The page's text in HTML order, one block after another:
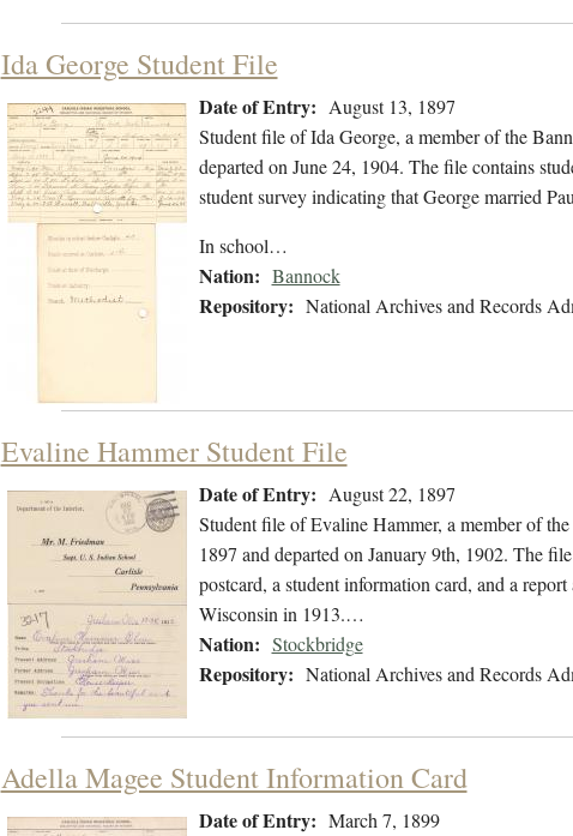
Ida George Student File
Date of Entry: August 13, 1897
Student file of Ida George, a member of the
departed on June 24, 1904. The file contains
student survey indicating that George married
In school…
Nation: Bannock
Repository: National Archives and Records
Evaline Hammer Student File
Date of Entry: August 22, 1897
Student file of Evaline Hammer, a member of
1897 and departed on January 9th, 1902. The
postcard, a student information card, and a
Wisconsin in 1913.…
Nation: Stockbridge
Repository: National Archives and Records
Adella Magee Student Information Card
Date of Entry: March 7, 1899